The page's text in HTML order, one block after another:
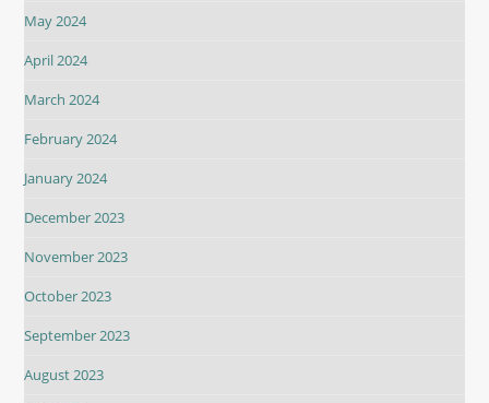
May 2024
April 2024
March 2024
February 2024
January 2024
December 2023
November 2023
October 2023
September 2023
August 2023